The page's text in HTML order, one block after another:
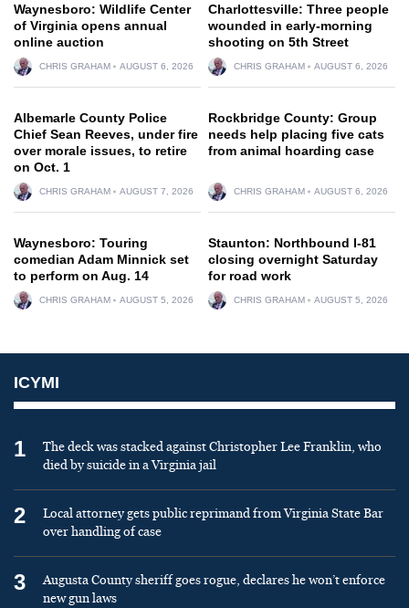
Waynesboro: Wildlife Center
of Virginia opens annual
online auction
CHRIS GRAHAM AUGUST 6, 2026
Charlottesville: Three people
wounded in early-morning
shooting on 5th Street
CHRIS GRAHAM AUGUST 6, 2026
Albemarle County Police
Chief Sean Reeves, under fire
over morale issues, to retire
on Oct. 1
CHRIS GRAHAM AUGUST 7, 2026
Rockbridge County: Group
needs help placing five cats
from animal hoarding case
CHRIS GRAHAM AUGUST 6, 2026
Waynesboro: Touring
comedian Adam Minnick set
to perform on Aug. 14
CHRIS GRAHAM AUGUST 5, 2026
Staunton: Northbound I-81
closing overnight Saturday
for road work
CHRIS GRAHAM AUGUST 5, 2026
ICYMI
1
The deck was stacked against Christopher Lee Franklin, who
died by suicide in a Virginia jail
2
Local attorney gets public reprimand from Virginia State Bar
over handling of case
3
Augusta County sheriff goes rogue, declares he won’t enforce
new gun laws